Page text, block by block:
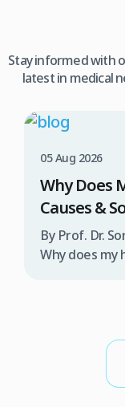
Stay informed with
latest in medical
05 Aug 2026
Why Does
Causes &
By Prof. Dr.
Why does my
sweat
conditions.
scalp care,
and